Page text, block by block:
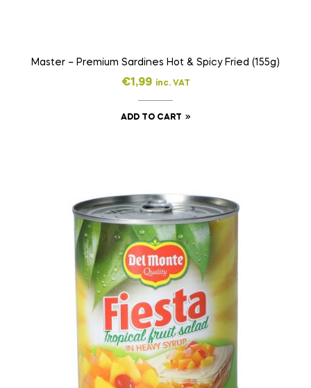
Master – Premium Sardines Hot & Spicy Fried (155g)
€1,99 inc. VAT
ADD TO CART